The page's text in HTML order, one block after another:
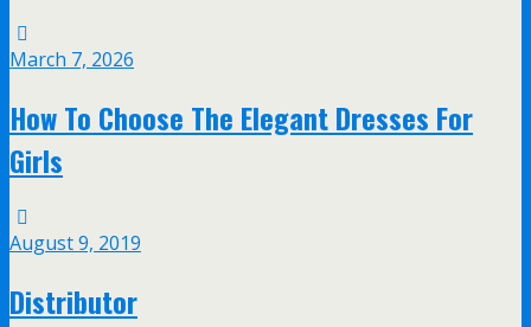
March 7, 2026
How To Choose The Elegant Dresses For
Girls
August 9, 2019
Distributor